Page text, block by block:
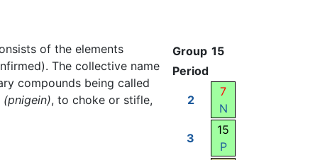
Group 15
Period
2
7
N
3
15
P
of the elements
The collective name
compounds being called
(pnigein), to choke or stifle,